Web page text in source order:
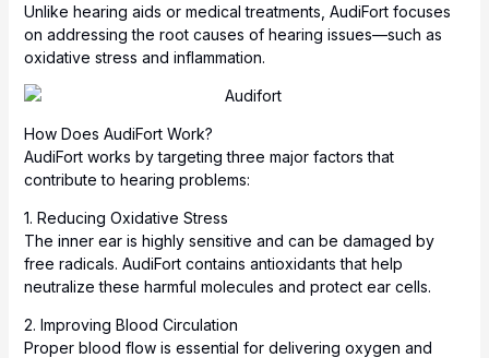
Unlike hearing aids or medical treatments, AudiFort focuses
on addressing the root causes of hearing issues—such as
oxidative stress and inflammation.
How Does AudiFort Work?
AudiFort works by targeting three major factors that
contribute to hearing problems:
1. Reducing Oxidative Stress
The inner ear is highly sensitive and can be damaged by
free radicals. AudiFort contains antioxidants that help
neutralize these harmful molecules and protect ear cells.
2. Improving Blood Circulation
Proper blood flow is essential for delivering oxygen and